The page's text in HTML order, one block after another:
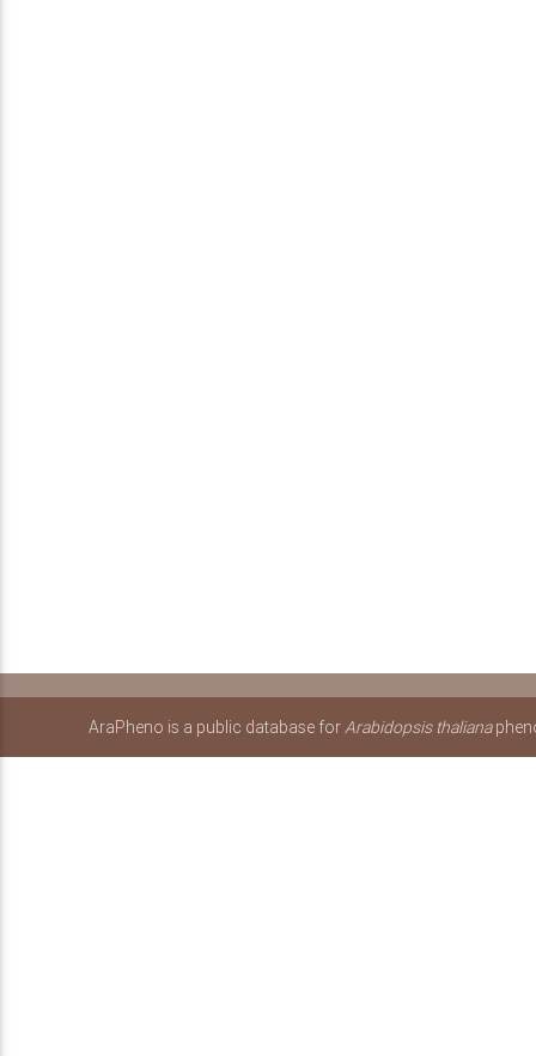
AraPheno is a public database forArabidopsis thaliana